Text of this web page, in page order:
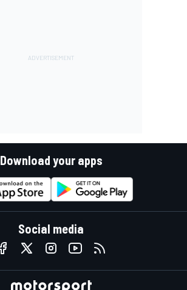
Download your apps
Social media